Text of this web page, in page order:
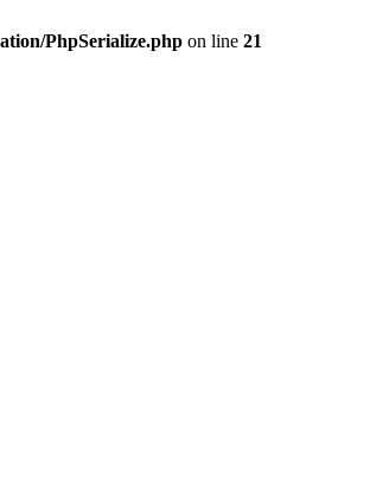
PhpSerialize.php on line 21